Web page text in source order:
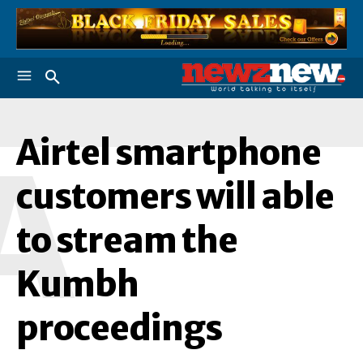
Airtel smartphone
customers will able
to stream the
Kumbh
proceedings